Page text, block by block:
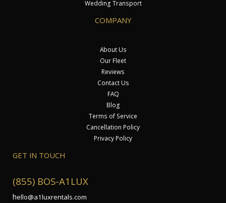
Wedding Transport
COMPANY
About Us
Our Fleet
Reviews
Contact Us
FAQ
Blog
Terms of Service
Cancellation Policy
Privacy Policy
GET IN TOUCH
(855) BOS-A1LUX
hello@a1luxrentals.com